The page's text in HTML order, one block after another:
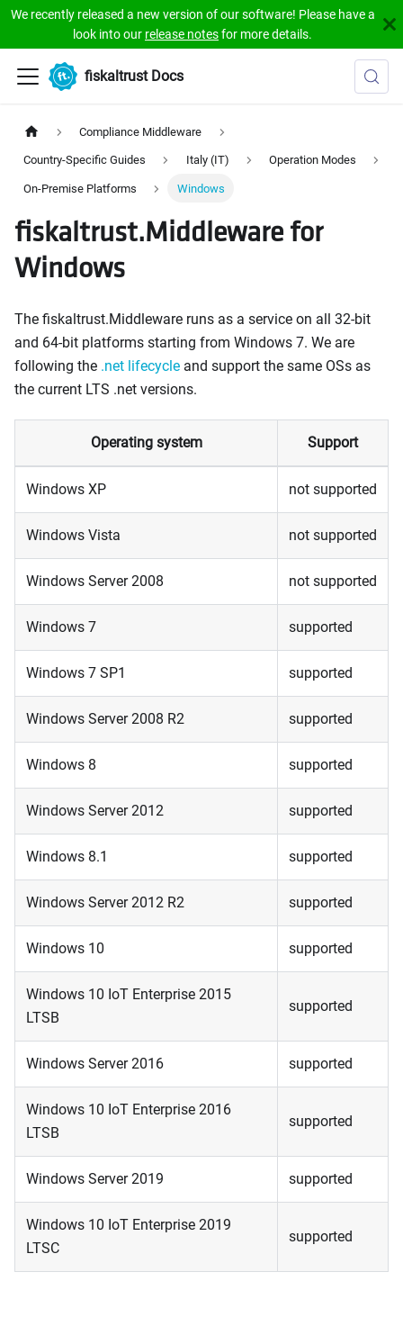
We recently released a new version of our software! Please have a
look into our release notesfor more details.
fiskaltrust Docs
Compliance Middleware
Country-Specific Guides Italy (IT) Operation Modes
On-Premise Platforms Windows
fiskaltrust.Middleware for
Windows
The fiskaltrust.Middleware runs as a service on all 32-bit
and 64-bit platforms starting from Windows 7. We are
following the .net lifecycle and support the same OSs as
the current LTS .net versions.
Operating system Support
Windows XP not supported
Windows Vista not supported
Windows Server 2008 not supported
Windows 7 supported
Windows 7 SP1 supported
Windows Server 2008 R2 supported
Windows 8 supported
Windows Server 2012 supported
Windows 8.1 supported
Windows Server 2012 R2 supported
Windows 10 supported
Windows 10 IoT Enterprise 2015
LTSB
supported
Windows Server 2016 supported
Windows 10 IoT Enterprise 2016
LTSB
supported
Windows Server 2019 supported
Windows 10 IoT Enterprise 2019
LTSC
supported